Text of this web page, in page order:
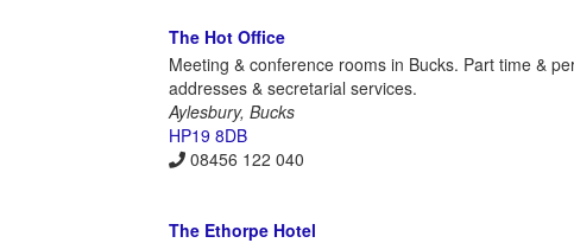
The Hot Office
Meeting & conference rooms in Bucks. Part time &
addresses & secretarial services.
Aylesbury, Bucks
HP19 8DB
08456 122 040
The Ethorpe Hotel